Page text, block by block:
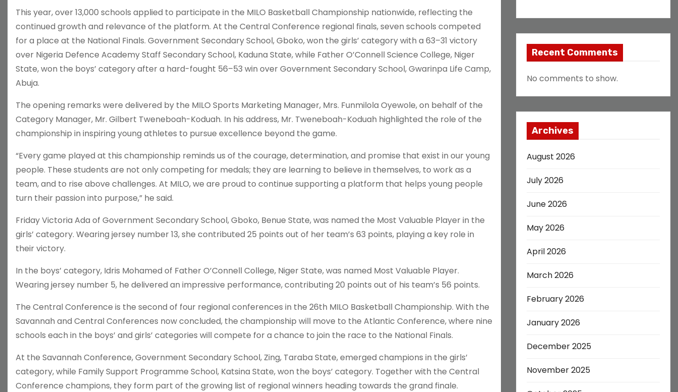
This year, over 13,000 schools applied to participate in the MILO Basketball Championship nationwide, reflecting the
continued growth and relevance of the platform. At the Central Conference regional finals, seven schools competed
for a place at the National Finals. Government Secondary School, Gboko, won the girls’ category with a 63–31 victory
over Nigeria Defence Academy Staff Secondary School, Kaduna State, while Father O’Connell Science College, Niger
State, won the boys’ category after a hard-fought 56–53 win over Government Secondary School, Gwarinpa Life Camp,
Abuja.
The opening remarks were delivered by the MILO Sports Marketing Manager, Mrs. Funmilola Oyewole, on behalf of the
Category Manager, Mr. Gilbert Tweneboah-Koduah. In his address, Mr. Tweneboah-Koduah highlighted the role of the
championship in inspiring young athletes to pursue excellence beyond the game.
“Every game played at this championship reminds us of the courage, determination, and promise that exist in our young
people. These students are not only competing for medals; they are learning to believe in themselves, to work as a
team, and to rise above challenges. At MILO, we are proud to continue supporting a platform that helps young people
turn their passion into purpose,” he said.
Friday Victoria Ada of Government Secondary School, Gboko, Benue State, was named the Most Valuable Player in the
girls’ category. Wearing jersey number 13, she contributed 25 points out of her team’s 63 points, playing a key role in
their victory.
In the boys’ category, Idris Mohamed of Father O’Connell College, Niger State, was named Most Valuable Player.
Wearing jersey number 5, he delivered an impressive performance, contributing 20 points out of his team’s 56 points.
The Central Conference is the second of four regional conferences in the 26th MILO Basketball Championship. With the
Savannah and Central Conferences now concluded, the championship will move to the Atlantic Conference, where nine
schools each in the boys’ and girls’ categories will compete for a chance to join the race to the National Finals.
At the Savannah Conference, Government Secondary School, Zing, Taraba State, emerged champions in the girls’
category, while Family Support Programme School, Katsina State, won the boys’ category. Together with the Central
Conference champions, they form part of the growing list of regional winners heading towards the grand finale.
Recent Comments
No comments to show.
Archives
August 2026
July 2026
June 2026
May 2026
April 2026
March 2026
February 2026
January 2026
December 2025
November 2025